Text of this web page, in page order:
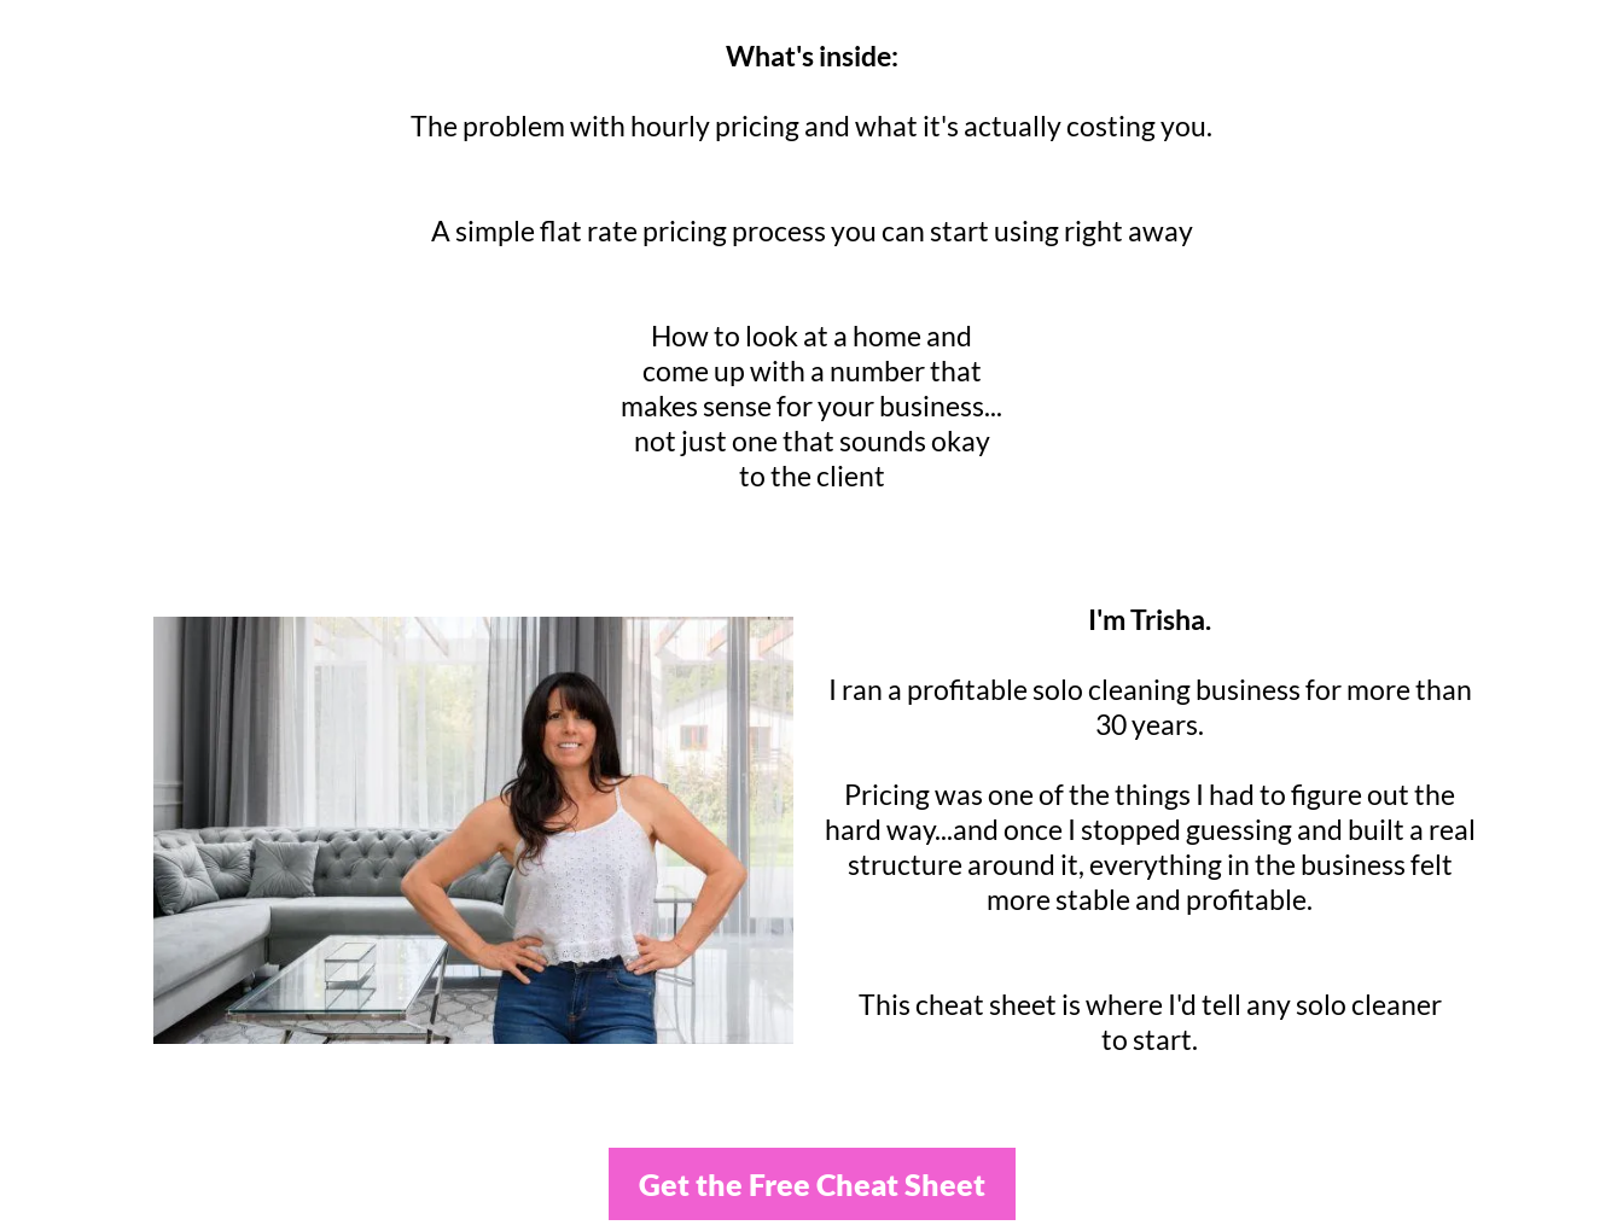
What's inside:
The problem with hourly pricing and what it's actually costing you.
A simple flat rate pricing process you can start using right away
How to look at a home and
come up with a number that
makes sense for your business...
not just one that sounds okay
to the client
I'm Trisha.
I ran a profitable solo cleaning business for more than
30 years.
Pricing was one of the things I had to figure out the
hard way...and once I stopped guessing and built a real
structure around it, everything in the business felt
more stable and profitable.
This cheat sheet is where I'd tell any solo cleaner
to start.
Get the Free Cheat Sheet